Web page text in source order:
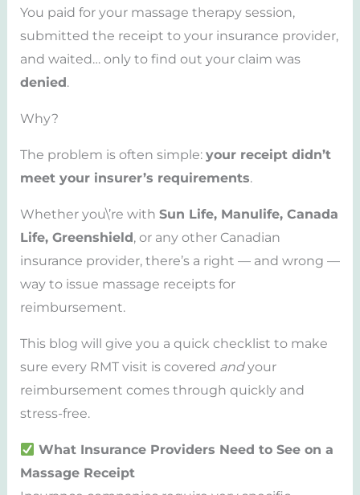
You paid for your massage therapy session,
submitted the receipt to your insurance provider,
and waited… only to find out your claim was
denied.
Why?
The problem is often simple: your receipt didn’t
meet your insurer’s requirements.
Whether you\’re with Sun Life, Manulife, Canada
Life, Greenshield, or any other Canadian
insurance provider, there’s a right — and wrong —
way to issue massage receipts for
reimbursement.
This blog will give you a quick checklist to make
sure every RMT visit is covered andyour
reimbursement comes through quickly and
stress-free.
What Insurance Providers Need to See on a
Massage Receipt